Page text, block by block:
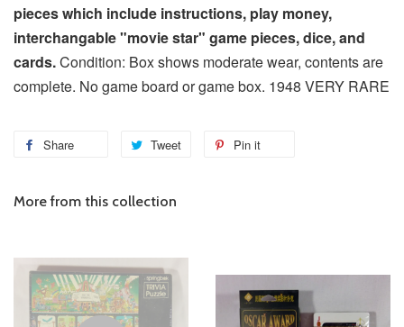
pieces which include instructions, play money,
interchangable "movie star" game pieces, dice, and
cards.Condition: Box shows moderate wear, contents are
complete. No game board or game box. 1948 VERY RARE
Share Tweet Pin it
More from this collection